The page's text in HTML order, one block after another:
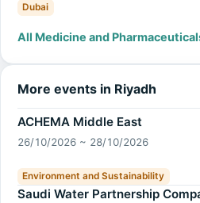
Dubai
All Medicine and
More events in Riyadh
ACHEMA Middle East
26/10/2026 ~ 28/10/2026
Environment and Sustainability
Saudi Water Partnership